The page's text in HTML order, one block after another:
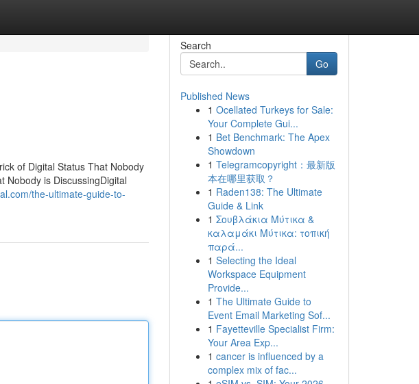
of Digital Status That Nobody
Nobody is DiscussingDigital
the-ultimate-guide-to-
Search
Go
Published News
1 Ocellated Turkeys for Sale:
Your Complete Gui...
1 Bet Benchmark: The Apex
Showdown
1 Telegramcopyright：最新版
本在哪里获取？
1 Raden138: The Ultimate
Guide & Link
1 Σουβλάκια Μύτικα &
καλαμάκι Μύτικα: τοπική
παρά...
1 Selecting the Ideal
Workspace Equipment
Provide...
1 The Ultimate Guide to
Event Email Marketing Sof...
1 Fayetteville Specialist Firm:
Your Area Exp...
1 cancer is influenced by a
complex mix of fac...